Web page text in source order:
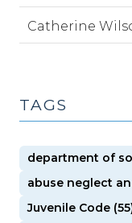
Catherine
TAGS
department of
abuse neglect
Juvenile Code